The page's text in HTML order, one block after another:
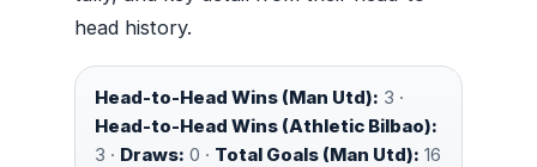
head history.
Head-to-Head Wins (Man Utd): 3 ·
Head-to-Head Wins (Athletic Bilbao):
3 · Draws: 0 · Total Goals (Man Utd): 16